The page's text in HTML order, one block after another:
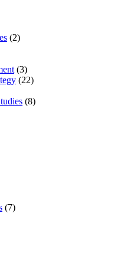
(2)
(3)
(22)
(8)
(7)